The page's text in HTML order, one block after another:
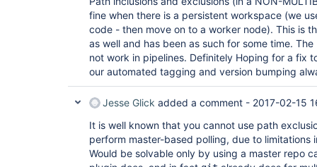
fine when there is a persistent workspace (we
code - then move on to a worker node). This is
as well and has been as such for some time. The
not work in pipelines. Definitely Hoping for a fix
our automated tagging and version bumping
Jesse Glick added a comment - 2017-02-15
It is well known that you cannot use path
perform master-based polling, due to limitations
Would be solvable only by using a master repo